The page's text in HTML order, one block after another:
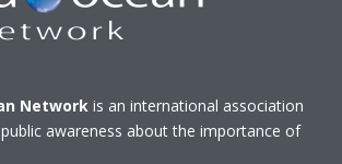
Network is an international association
awareness about the importance of